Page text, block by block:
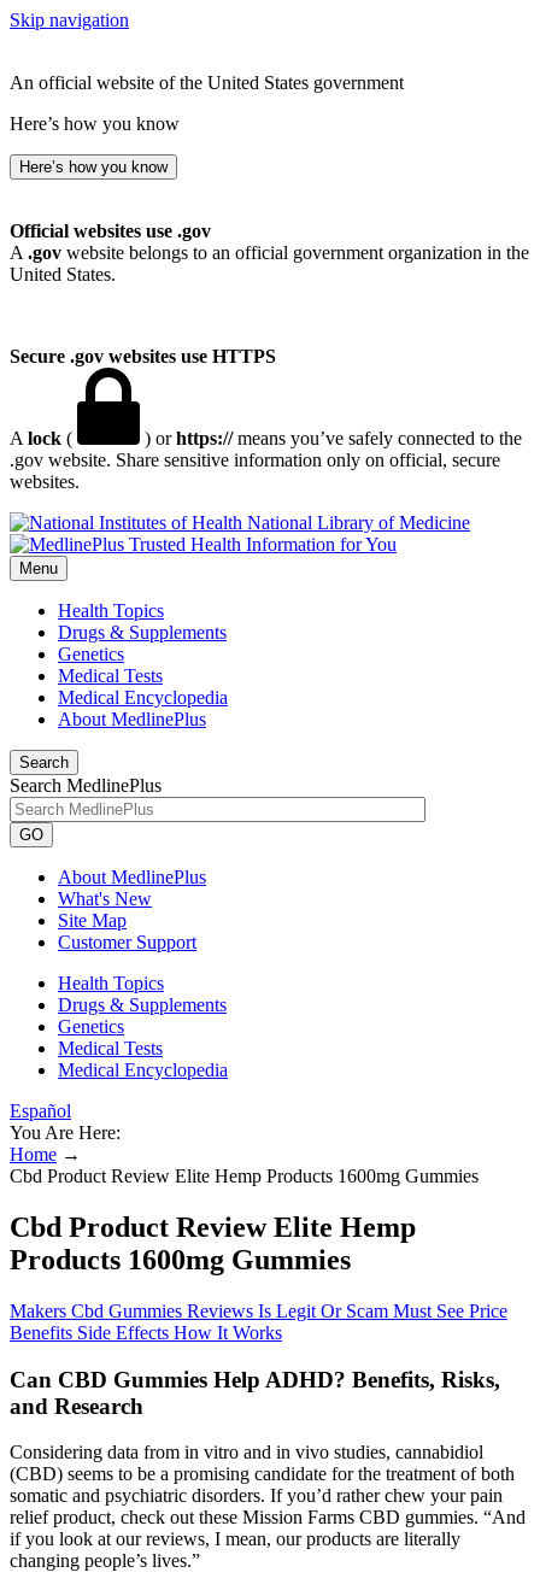
Skip navigation
An official website of the United States government
Here’s how you know
Here’s how you know
Official websites use .gov
A .gov website belongs to an official government organization in the
United States.
Secure .gov websites use HTTPS
A lock ( ) orhttps://means you’ve safely connected to the
.gov website. Share sensitive information only on official, secure
websites.
National Library of Medicine
Menu
Health Topics
Drugs & Supplements
Genetics
Medical Tests
Medical Encyclopedia
About MedlinePlus
Search
Search MedlinePlus
GO
About MedlinePlus
What's New
Site Map
Customer Support
Health Topics
Drugs & Supplements
Genetics
Medical Tests
Medical Encyclopedia
Español
You Are Here:
Home →
Cbd Product Review Elite Hemp Products 1600mg Gummies
Cbd Product Review Elite Hemp
Products 1600mg Gummies
Makers Cbd Gummies Reviews Is Legit Or Scam Must See Price
Benefits Side Effects How It Works
Can CBD Gummies Help ADHD? Benefits, Risks,
and Research
Considering data from in vitro and in vivo studies, cannabidiol
(CBD) seems to be a promising candidate for the treatment of both
somatic and psychiatric disorders. If you’d rather chew your pain
relief product, check out these Mission Farms CBD gummies. “And
if you look at our reviews, I mean, our products are literally
changing people’s lives.”